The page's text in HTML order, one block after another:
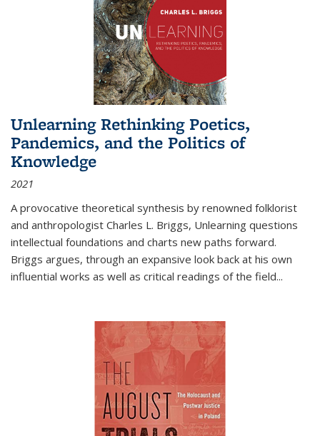
Unlearning Rethinking Poetics,
Pandemics, and the Politics of
Knowledge
2021
A provocative theoretical synthesis by renowned folklorist
and anthropologist Charles L. Briggs, Unlearning questions
intellectual foundations and charts new paths forward.
Briggs argues, through an expansive look back at his own
influential works as well as critical readings of the field...